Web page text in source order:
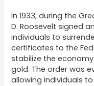
In 1933, during the
D. Roosevelt signed
individuals to
certificates to the
stabilize the
gold. The order was
allowing individuals